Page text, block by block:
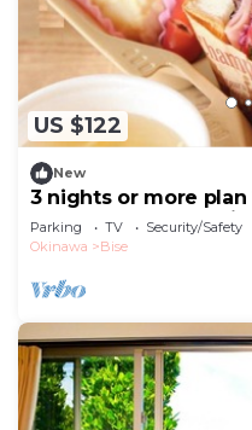
US $122
New
3 nights or more
1LDK max 5 people
includ/Kunigami-gun
Parking TV
Security/Safety
Okinawa
Bise